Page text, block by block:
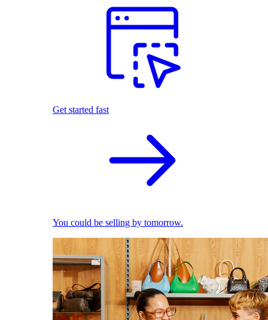
Get started fast
You could be selling by tomorrow.